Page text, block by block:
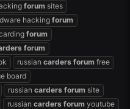
forum sites
hackingforum
forum
forum
russian carders forum free
board
russian carders forum site
russian carders forum youtube